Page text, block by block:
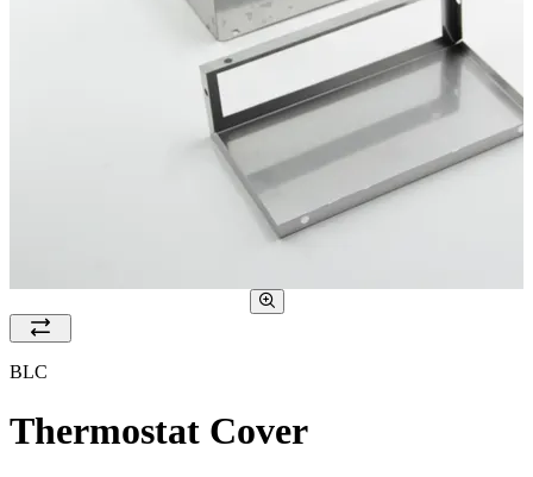
BLC
Thermostat Cover